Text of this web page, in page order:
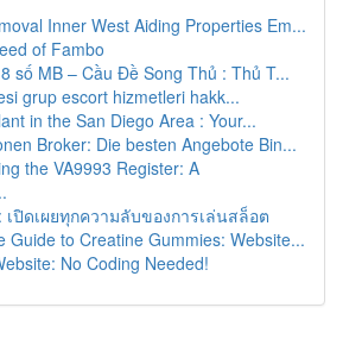
Inner West Aiding Properties Em...
of Fambo
số MB – Cầu Đề Song Thủ : Thủ T...
grup escort hizmetleri hakk...
in the San Diego Area : Your...
Broker: Die besten Angebote Bin...
the VA9993 Register: A
เปิดเผยทุกความลับของการเล่นสล็อต
Guide to Creatine Gummies: Website...
No Coding Needed!